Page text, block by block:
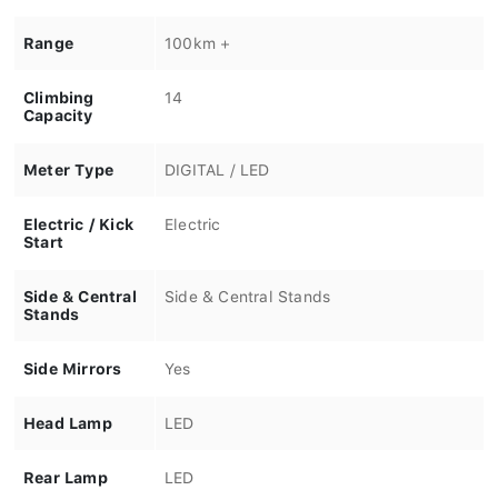
Range 100km +
Climbing
Capacity
14
Meter Type DIGITAL / LED
Electric / Kick
Start
Electric
Side & Central
Stands
Side & Central Stands
Side Mirrors Yes
Head Lamp LED
Rear Lamp LED